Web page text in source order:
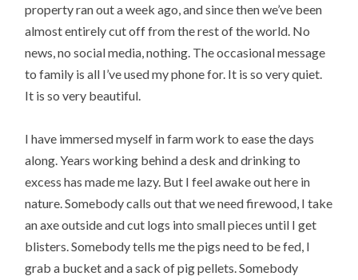
property ran out a week ago, and since then we’ve been
almost entirely cut off from the rest of the world. No
news, no social media, nothing. The occasional message
to family is all I’ve used my phone for. It is so very quiet.
It is so very beautiful.
I have immersed myself in farm work to ease the days
along. Years working behind a desk and drinking to
excess has made me lazy. But I feel awake out here in
nature. Somebody calls out that we need firewood, I take
an axe outside and cut logs into small pieces until I get
blisters. Somebody tells me the pigs need to be fed, I
grab a bucket and a sack of pig pellets. Somebody